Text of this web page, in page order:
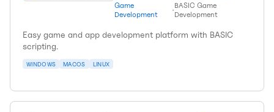
Game
Development
•BASIC Game
Development
Easy game and app development platform with BASIC
scripting.
WINDOWS MACOS LINUX